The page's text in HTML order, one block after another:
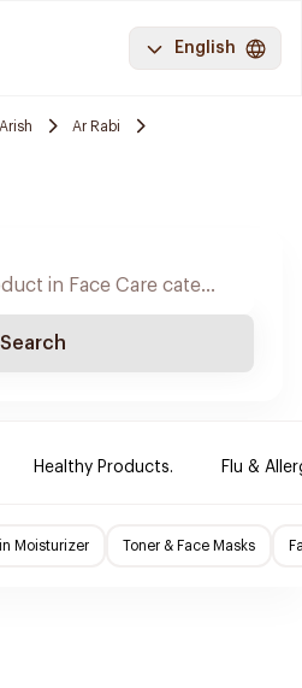
English
Ar Rabi
Search
Healthy Products. Flu &
Moisturizer Toner & Face Masks